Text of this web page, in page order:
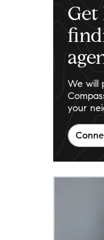
Get
We will
your